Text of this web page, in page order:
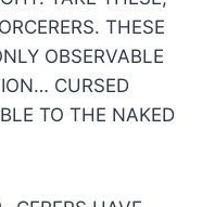
THESE
OBSERVABLE
CURSED
TO THE NAKED